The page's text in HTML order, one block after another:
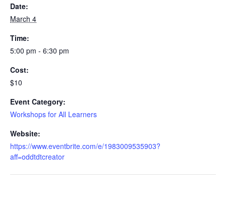
Date:
March 4
Time:
5:00 pm - 6:30 pm
Cost:
$10
Event Category:
Workshops for All Learners
Website:
https://www.eventbrite.com/e/1983009535903?
aff=oddtdtcreator